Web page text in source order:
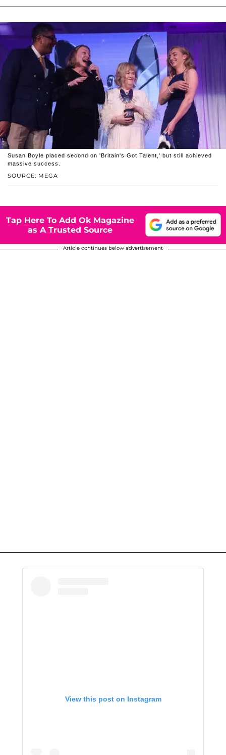
SOURCE: MEGA
Susan Boyle placed second on 'Britain's Got Talent,' but still achieved
massive success.
Tap Here To Add Ok Magazine
as A Trusted Source
Article continues below advertisement
View this post on Instagram